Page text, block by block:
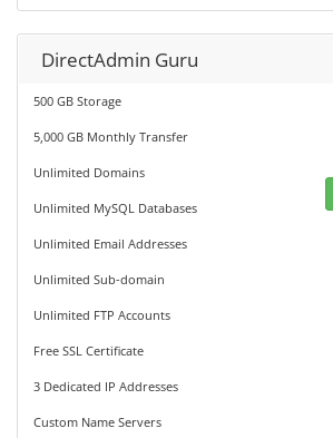
DirectAdmin Guru
500 GB Storage
5,000 GB Monthly Transfer
Unlimited Domains
Unlimited MySQL Databases
Unlimited Email Addresses
Unlimited Sub-domain
Unlimited FTP Accounts
Free SSL Certificate
3 Dedicated IP Addresses
Custom Name Servers